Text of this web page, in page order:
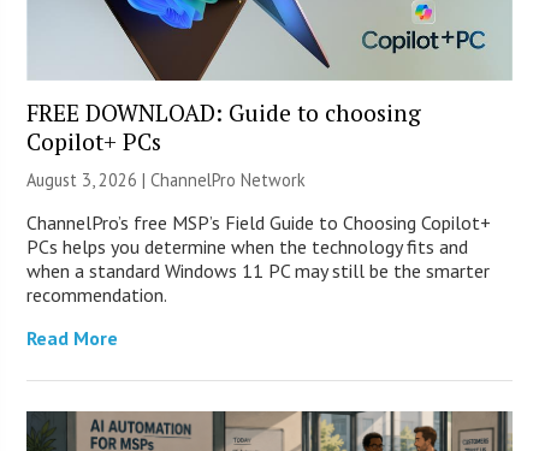
FREE DOWNLOAD: Guide to choosing
Copilot+ PCs
August 3, 2026 |ChannelPro Network
ChannelPro’s free MSP’s Field Guide to Choosing Copilot+
PCs helps you determine when the technology fits and
when a standard Windows 11 PC may still be the smarter
recommendation.
Read More